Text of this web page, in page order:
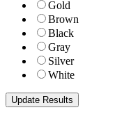
Gold
Brown
Black
Gray
Silver
White